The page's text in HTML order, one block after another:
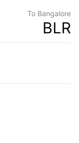
To Bangalore
BLR